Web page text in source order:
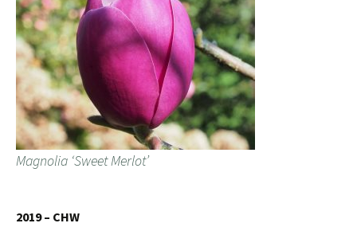
Magnolia ‘Sweet Merlot’
2019 – CHW